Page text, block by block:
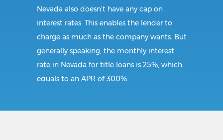
Nevada also doesn’t have any cap on
interest rates. This enables the lender to
charge as much as the company wants. But
generally speaking, the monthly interest
rate in Nevada for title loans is 25%, which
equals to an APR of 300%.
Requirements: